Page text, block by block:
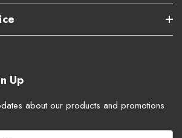
Up
about our products and promotions.